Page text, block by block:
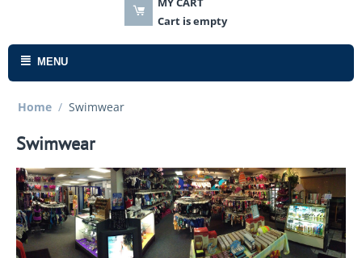
Cart is empty
MENU
Home / Swimwear
Swimwear